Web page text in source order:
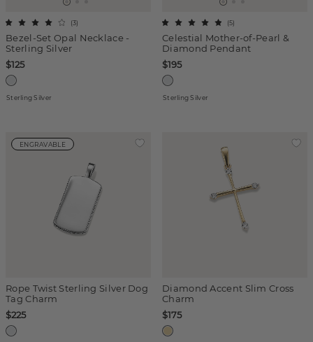
Bezel-Set Opal Necklace -
Sterling Silver
(3)
$125
Sterling Silver
Celestial Mother-of-Pearl &
Diamond Pendant
(5)
$195
Sterling Silver
ENGRAVABLE
Rope Twist Sterling Silver Dog
Tag Charm
$225
Diamond Accent Slim Cross
Charm
$175